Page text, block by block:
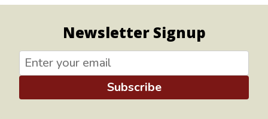
Newsletter Signup
Subscribe